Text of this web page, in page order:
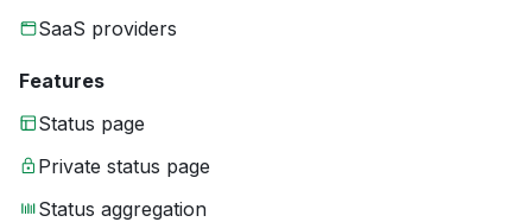
SaaS providers
Features
Status page
Private status page
Status aggregation